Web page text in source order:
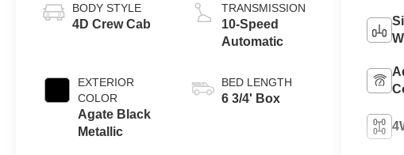
BODY STYLE
4D Crew Cab
EXTERIOR
COLOR
Agate Black
Metallic
TRANSMISSION
10-Speed
Automatic
BED LENGTH
6 3/4' Box